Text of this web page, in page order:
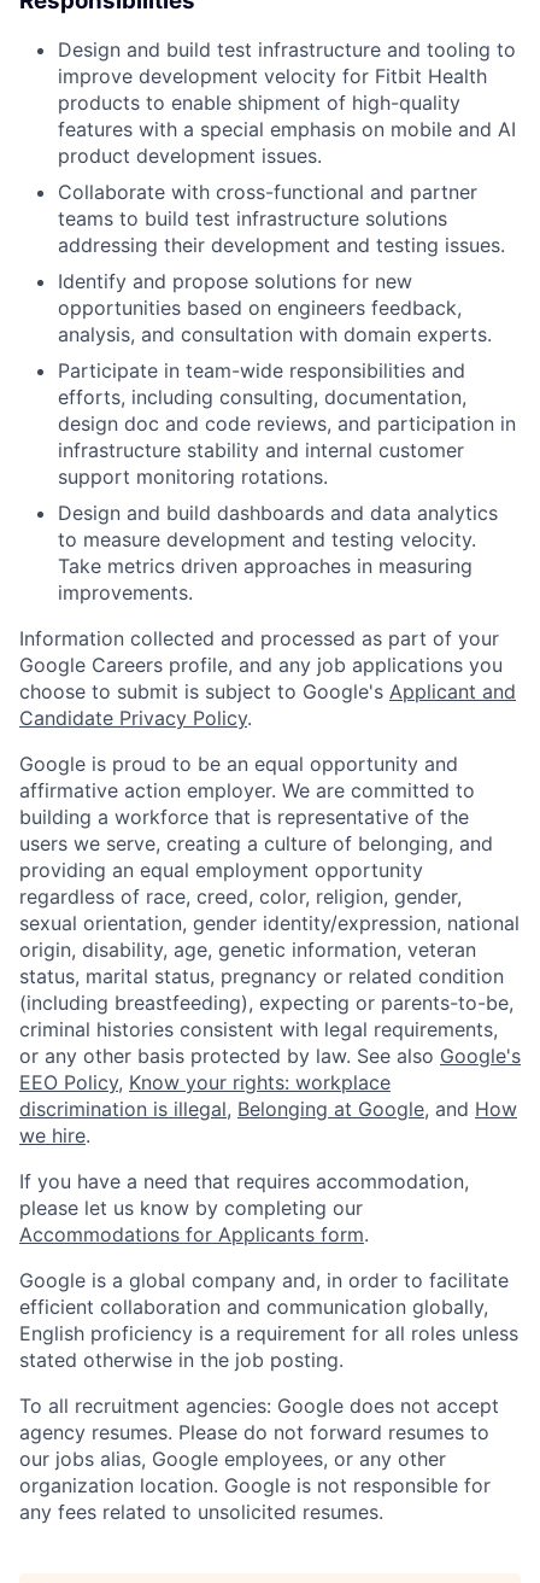
Design and build test infrastructure and tooling to
improve development velocity for Fitbit Health
products to enable shipment of high-quality
features with a special emphasis on mobile and AI
product development issues.
Collaborate with cross-functional and partner
teams to build test infrastructure solutions
addressing their development and testing issues.
Identify and propose solutions for new
opportunities based on engineers feedback,
analysis, and consultation with domain experts.
Participate in team-wide responsibilities and
efforts, including consulting, documentation,
design doc and code reviews, and participation in
infrastructure stability and internal customer
support monitoring rotations.
Design and build dashboards and data analytics
to measure development and testing velocity.
Take metrics driven approaches in measuring
improvements.
Information collected and processed as part of your
Google Careers profile, and any job applications you
choose to submit is subject to Google's Applicant and
Candidate Privacy Policy.
Google is proud to be an equal opportunity and
affirmative action employer. We are committed to
building a workforce that is representative of the
users we serve, creating a culture of belonging, and
providing an equal employment opportunity
regardless of race, creed, color, religion, gender,
sexual orientation, gender identity/expression, national
origin, disability, age, genetic information, veteran
status, marital status, pregnancy or related condition
(including breastfeeding), expecting or parents-to-be,
criminal histories consistent with legal requirements,
or any other basis protected by law. See also Google's
EEO Policy, Know your rights: workplace
discrimination is illegal, Belonging at Google, and How
we hire.
If you have a need that requires accommodation,
please let us know by completing our
Accommodations for Applicants form.
Google is a global company and, in order to facilitate
efficient collaboration and communication globally,
English proficiency is a requirement for all roles unless
stated otherwise in the job posting.
To all recruitment agencies: Google does not accept
agency resumes. Please do not forward resumes to
our jobs alias, Google employees, or any other
organization location. Google is not responsible for
any fees related to unsolicited resumes.